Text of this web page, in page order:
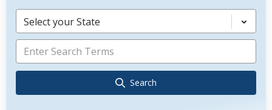
Select your State
Search